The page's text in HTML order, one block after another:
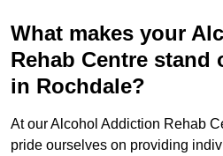
What makes your
Rehab Centre stand
in Rochdale?
At our Alcohol Addiction Rehab
pride ourselves on providing